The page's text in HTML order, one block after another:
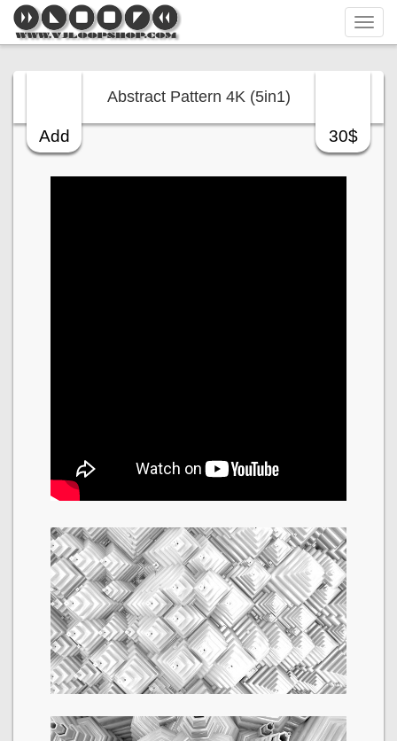
Add 30$
Abstract Pattern 4K (5in1)